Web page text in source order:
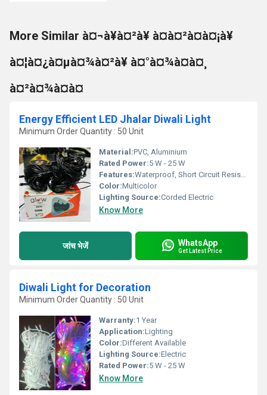
More Similar à¤¬à¥à¤²à¥ à¤à¤²à¤à¤¡à¥
à¤¦à¤¿à¤µà¤¾à¤²à¥ à¤°à¤¾à¤à¤¸
à¤²à¤¾à¤à¤
Energy Efficient LED Jhalar Diwali Light
Minimum Order Quantity : 50 Unit
Material:PVC, Aluminium
Rated Power:5 W - 25 W
Features:Waterproof, Short Circuit Resistant
Color:Multicolor
Lighting Source:Corded Electric
Know More
जांच भेजें WhatsApp
Get Latest Price
Diwali Light for Decoration
Minimum Order Quantity : 50 Unit
Warranty:1 Year
Application:Lighting
Color:Different Available
Lighting Source:Electric
Rated Power:5 W - 25 W
Know More